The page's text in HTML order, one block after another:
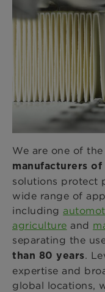
We are one of the
manufacturers
solutions protect
wide range of
including
agriculture and
separating the
than 80 years.
expertise and
global locations,